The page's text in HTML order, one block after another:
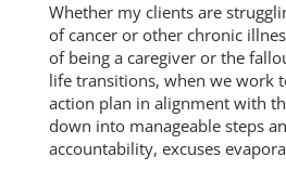
Whether my clients are
of cancer or other chronic
of being a caregiver or the
life transitions, when we work
action plan in alignment with
down into manageable steps
accountability, excuses